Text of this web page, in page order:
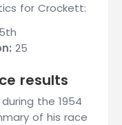
for Crockett:
25
results
the 1954
of his race